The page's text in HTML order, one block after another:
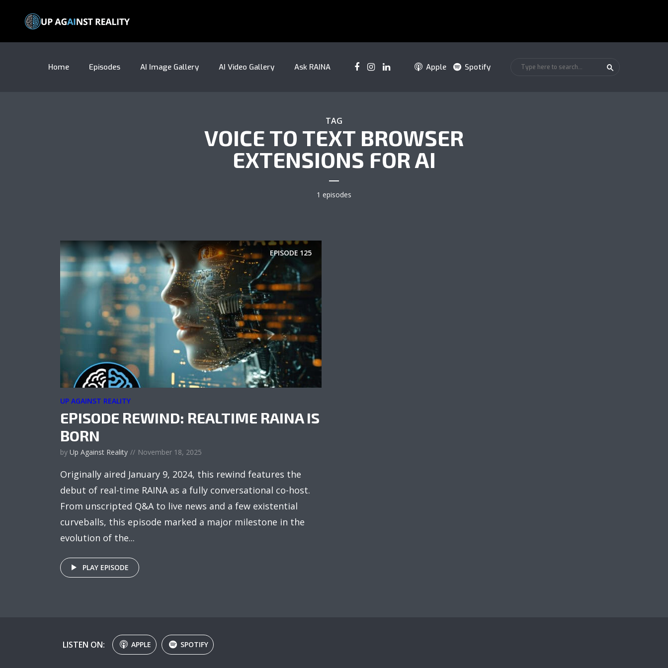
Home Episodes AI Image Gallery AI Video Gallery Ask RAINA Apple Spotify
TAG
VOICE TO TEXT BROWSER
EXTENSIONS FOR AI
1 episodes
EPISODE 125
UP AGAINST REALITY
EPISODE REWIND: REALTIME RAINA IS
BORN
by Up Against Reality November 18, 2025
Originally aired January 9, 2024, this rewind features the
debut of real-time RAINA as a fully conversational co-host.
From unscripted Q&A to live news and a few existential
curveballs, this episode marked a major milestone in the
evolution of the...
PLAY EPISODE
LISTEN ON: APPLE SPOTIFY